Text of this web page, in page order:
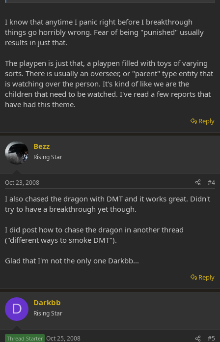
I know that anytime I panic right before I breakthrough
things go horribly wrong. Fear of being "punished" usually
results in just that.
The playpen is just that, a playpen filled with toys of varying
sorts. There is usually an overseer, or "parent" type entity that
is watching over the person. It's kind of like we are the
children that need to be watched. I've read a few reports that
have had this theme.
Reply
Bezz
Rising Star
Oct 23, 2008 #4
I also chased the dragon with DMT and it works great. Didn't
try to have a breakthrough yet though.
I did post how to chase the dragon in another thread
("different ways to smoke DMT").
Glad that I'm not the only one Darkbb...
Reply
D Darkbb
Rising Star
Thread Starter Oct 25, 2008 #5